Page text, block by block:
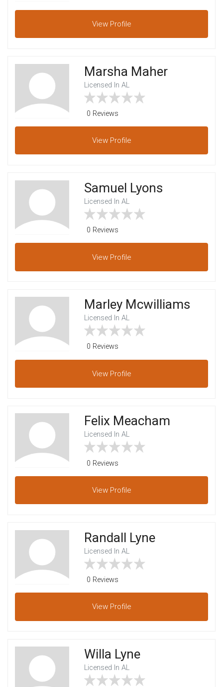
View Profile
Marsha Maher
Licensed In AL
0 Reviews
View Profile
Samuel Lyons
Licensed In AL
0 Reviews
View Profile
Marley Mcwilliams
Licensed In AL
0 Reviews
View Profile
Felix Meacham
Licensed In AL
0 Reviews
View Profile
Randall Lyne
Licensed In AL
0 Reviews
View Profile
Willa Lyne
Licensed In AL